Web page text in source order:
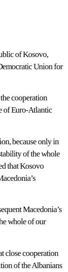
of Kosovo,
Union for
cooperation
of Euro-Atlantic
because only in
of the whole
that Kosovo
Macedonia’s
whole of our
close cooperation
of the Albanians